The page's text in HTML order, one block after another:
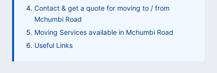
Contact & get a quote for moving to / from
Mchumbi Road
Moving Services available in Mchumbi Road
Useful Links